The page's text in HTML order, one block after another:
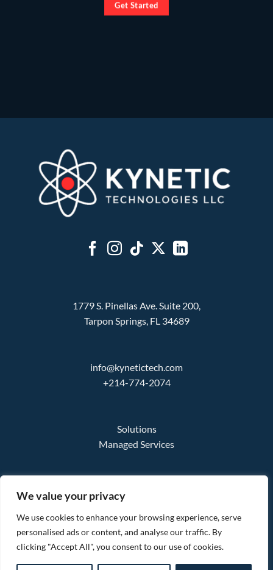
We value your privacy
We use cookies to enhance your browsing experience, serve
personalised ads or content, and analyse our traffic. By
clicking "Accept All", you consent to our use of cookies.
Get Started
1779 S. Pinellas Ave. Suite 200,
Tarpon Springs, FL 34689
info@kynetictech.com
+214-774-2074
Solutions
Managed Services
Privacy Policy